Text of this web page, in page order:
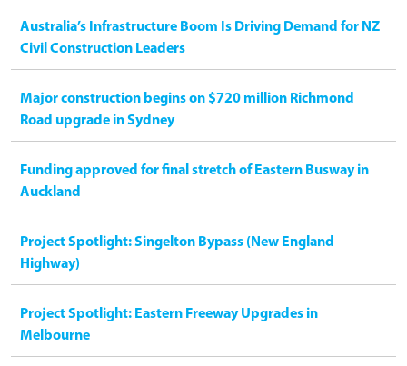
Australia’s Infrastructure Boom Is Driving Demand for NZ
Civil Construction Leaders
Major construction begins on $720 million Richmond
Road upgrade in Sydney
Funding approved for final stretch of Eastern Busway in
Auckland
Project Spotlight: Singelton Bypass (New England
Highway)
Project Spotlight: Eastern Freeway Upgrades in
Melbourne